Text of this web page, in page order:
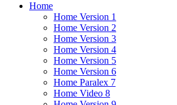
Home
Home Version 1
Home Version 2
Home Version 3
Home Version 4
Home Version 5
Home Version 6
Home Paralex 7
Home Video 8